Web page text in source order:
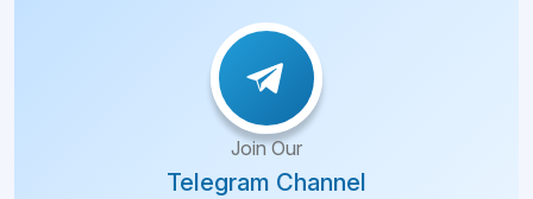
Join Our
Telegram Channel